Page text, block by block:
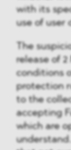
with its
use of user
The
release of 2
conditions
protection
to the
accepting
which are